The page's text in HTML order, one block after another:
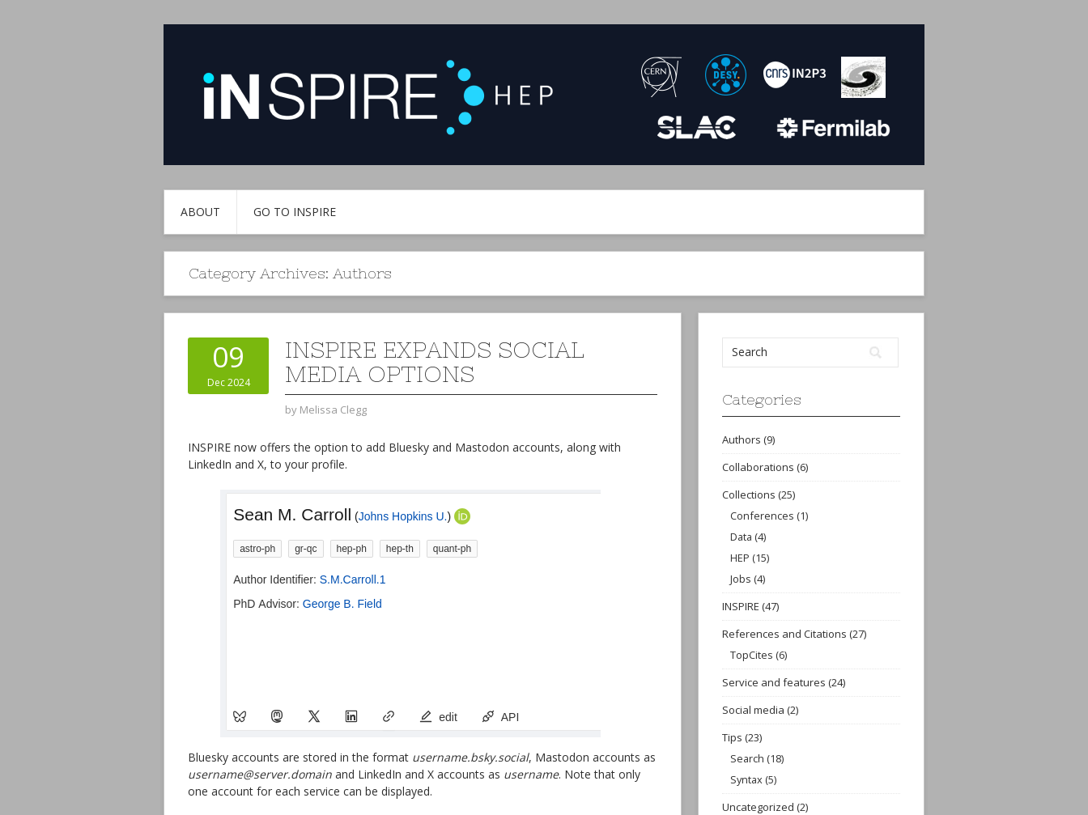
ABOUT GO TO INSPIRE
Category Archives: Authors
09
Dec 2024
INSPIRE EXPANDS SOCIAL
MEDIA OPTIONS
by Melissa Clegg
INSPIRE now offers the option to add Bluesky and Mastodon accounts, along with
LinkedIn and X, to your profile.
Bluesky accounts are stored in the format username.bsky.social, Mastodon accounts as
username@server.domain and LinkedIn and X accounts as username. Note that only
one account for each service can be displayed.
Categories
Authors (9)
Collaborations (6)
Collections (25)
Conferences (1)
Data (4)
HEP (15)
Jobs (4)
INSPIRE (47)
References and Citations (27)
TopCites (6)
Service and features (24)
Social media (2)
Tips (23)
Search (18)
Syntax (5)
Uncategorized (2)